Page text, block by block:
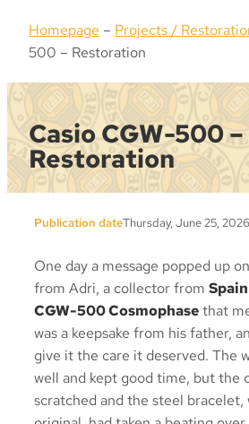
Homepage – Projects /
500 – Restoration
Casio CGW-500 –
Restoration
Publication dateThursday, June 25, 2026
One day a message popped up
from Adri, a collector from Spain
CGW-500 Cosmophasethat
was a keepsake from his father,
give it the care it deserved. The
well and kept good time, but the
scratched and the steel bracelet,